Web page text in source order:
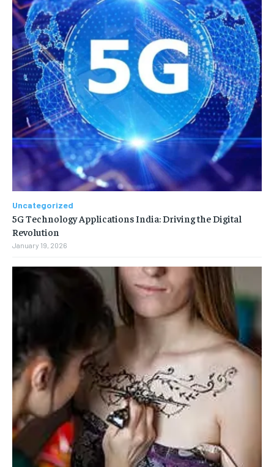
Uncategorized
5G Technology Applications India: Driving the Digital
Revolution
January 19, 2026